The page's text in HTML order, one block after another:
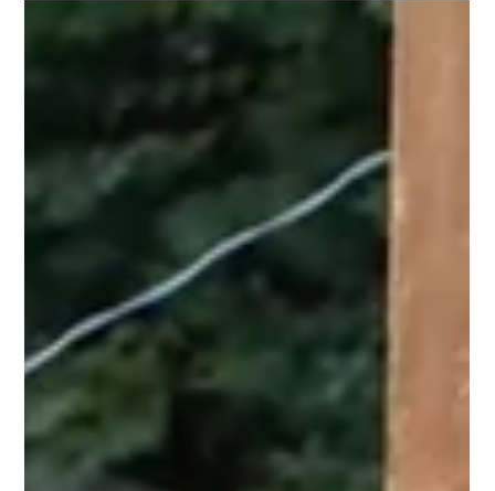
Nov 20, 2025
Culture